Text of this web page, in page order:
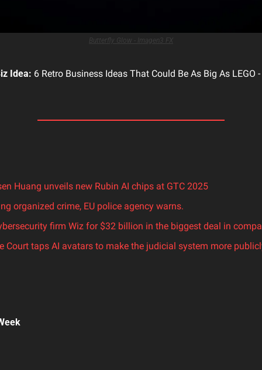
Butterfly Glow - Imagen3 FX
Idea: 6 Retro Business Ideas That Could Be As Big As LEGO -
Huang unveils new Rubin AI chips at GTC 2025
organized crime, EU police agency warns.
firm Wiz for $32 billion in the biggest deal in
Court taps AI avatars to make the judicial system more